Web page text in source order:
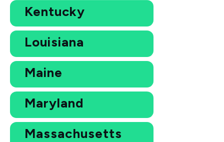
Kentucky
Louisiana
Maine
Maryland
Massachusetts